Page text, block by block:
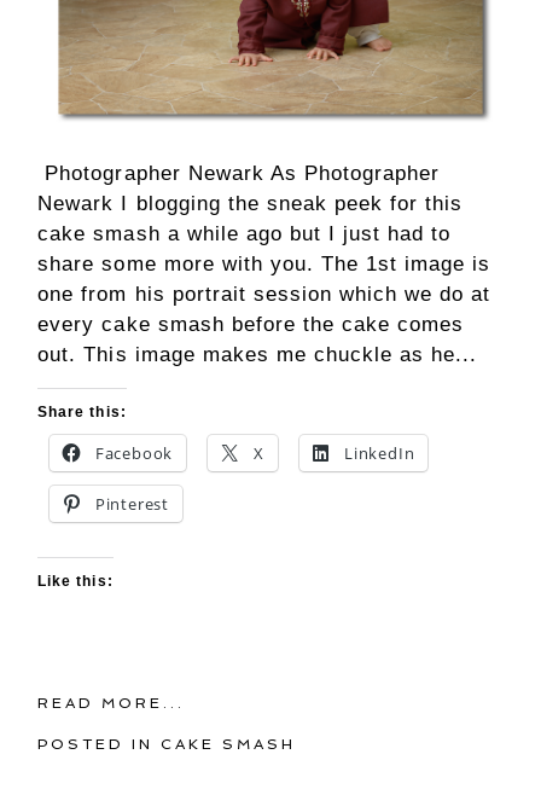
Photographer Newark As Photographer
Newark I blogging the sneak peek for this
cake smash a while ago but I just had to
share some more with you. The 1st image is
one from his portrait session which we do at
every cake smash before the cake comes
out. This image makes me chuckle as he...
Share this:
Facebook X LinkedIn
Pinterest
Like this:
READ MORE...
POSTED INCAKE SMASH